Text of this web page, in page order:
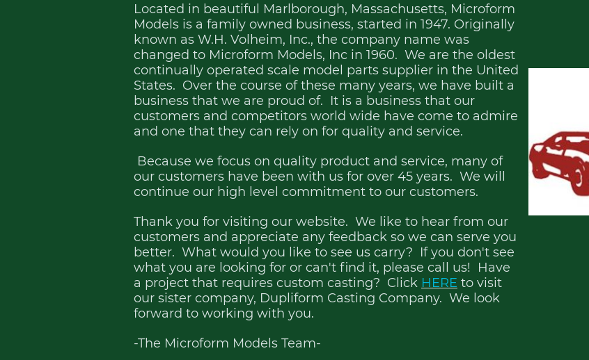
Located in beautiful Marlborough, Massachusetts, Microform
Models is a family owned business, started in 1947. Originally
known as W.H. Volheim, Inc., the company name was
changed to Microform Models, Inc in 1960. We are the oldest
continually operated scale model parts supplier in the United
States. Over the course of these many years, we have built a
business that we are proud of. It is a business that our
customers and competitors world wide have come to admire
and one that they can rely on for quality and service.
Because we focus on quality product and service, many of
our customers have been with us for over 45 years. We will
continue our high level commitment to our customers.
Thank you for visiting our website. We like to hear from our
customers and appreciate any feedback so we can serve you
better. What would you like to see us carry? If you don't see
what you are looking for or can't find it, please call us! Have
a project that requires custom casting? Click HERE to visit
our sister company, Dupliform Casting Company. We look
forward to working with you.
-The Microform Models Team-